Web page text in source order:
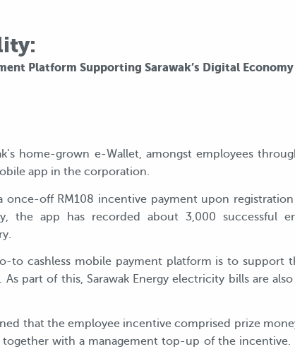
Platform Supporting Sarawak’s Digital Economy
home-grown e-Wallet, amongst employees
app in the corporation.
once-off RM108 incentive payment upon
the app has recorded about 3,000 successful
to cashless mobile payment platform is to support
part of this, Sarawak Energy electricity bills are also
that the employee incentive comprised prize
with a management top-up of the incentive.